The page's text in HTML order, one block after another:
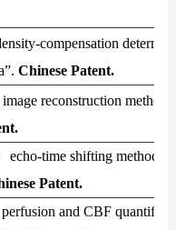
compensation
Chinese Patent.
reconstruction method,
echo-time shifting method in
Patent.
and CBF